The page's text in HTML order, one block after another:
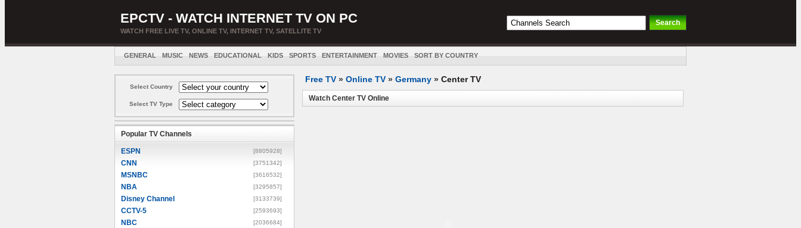
EPCTV - WATCH INTERNET TV ON PC
WATCH FREE LIVE TV, ONLINE TV, INTERNET TV, SATELLITE TV
GENERAL MUSIC NEWS EDUCATIONAL KIDS SPORTS ENTERTAINMENT MOVIES SORT BY COUNTRY
Select Country
Select TV Type
Popular TV Channels
ESPN [8805928]
CNN [3751342]
MSNBC [3616532]
NBA [3295857]
Disney Channel [3133739]
CCTV-5 [2593693]
NBC [2036684]
Free TV » Online TV » Germany » Center TV
Watch Center TV Online